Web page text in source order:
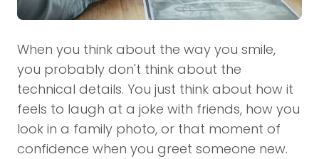
When you think about the way you smile,
you probably don't think about the
technical details. You just think about how it
feels to laugh at a joke with friends, how you
look in a family photo, or that moment of
confidence when you greet someone new.